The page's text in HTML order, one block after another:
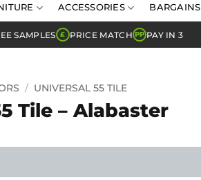
ACCESSORIES BARGAINS
SAMPLES £ PRICE MATCH PP PAY IN 3
/ UNIVERSAL 55 TILE
Tile – Alabaster